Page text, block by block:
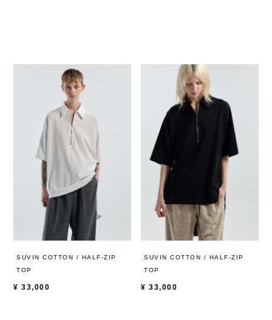
SUVIN COTTON / HALF-ZIP
TOP
¥ 33,000
SUVIN COTTON / HALF-ZIP
TOP
¥ 33,000